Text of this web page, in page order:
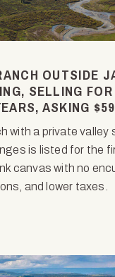
OUTSIDE
SELLING
ASKING
with a private valley
is listed for the
canvas with no
and lower taxes.